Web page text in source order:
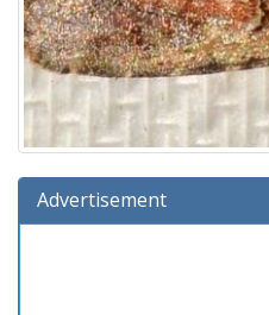
Advertisement